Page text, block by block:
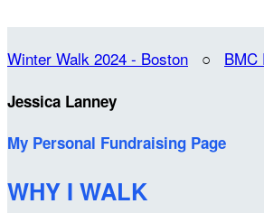
Winter Walk 2024 - Boston ○ BMC
Jessica Lanney
My Personal Fundraising Page
WHY I WALK